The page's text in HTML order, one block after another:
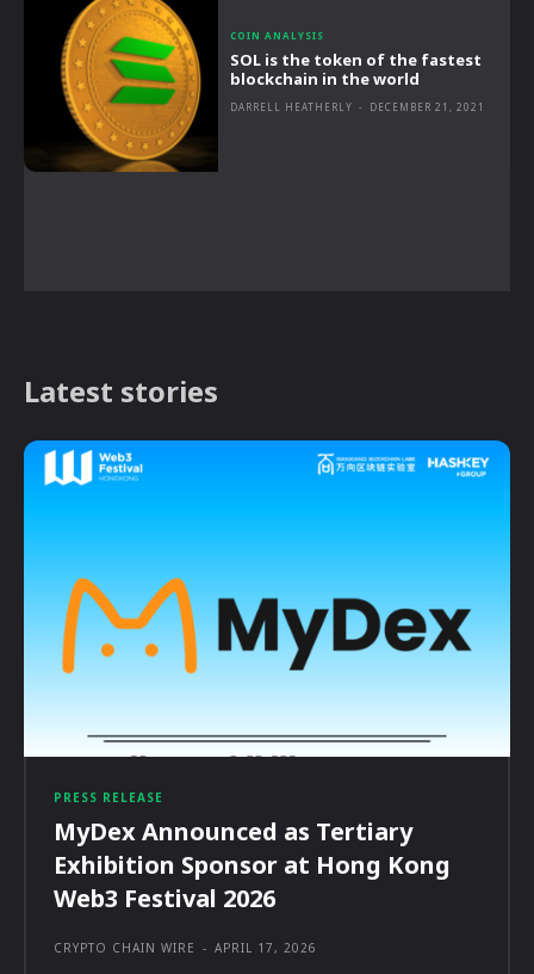
COIN ANALYSIS
SOL is the token of the fastest
blockchain in the world
DARRELL HEATHERLY - DECEMBER 21, 2021
Latest stories
PRESS RELEASE
MyDex Announced as Tertiary
Exhibition Sponsor at Hong Kong
Web3 Festival 2026
CRYPTO CHAIN WIRE - APRIL 17, 2026